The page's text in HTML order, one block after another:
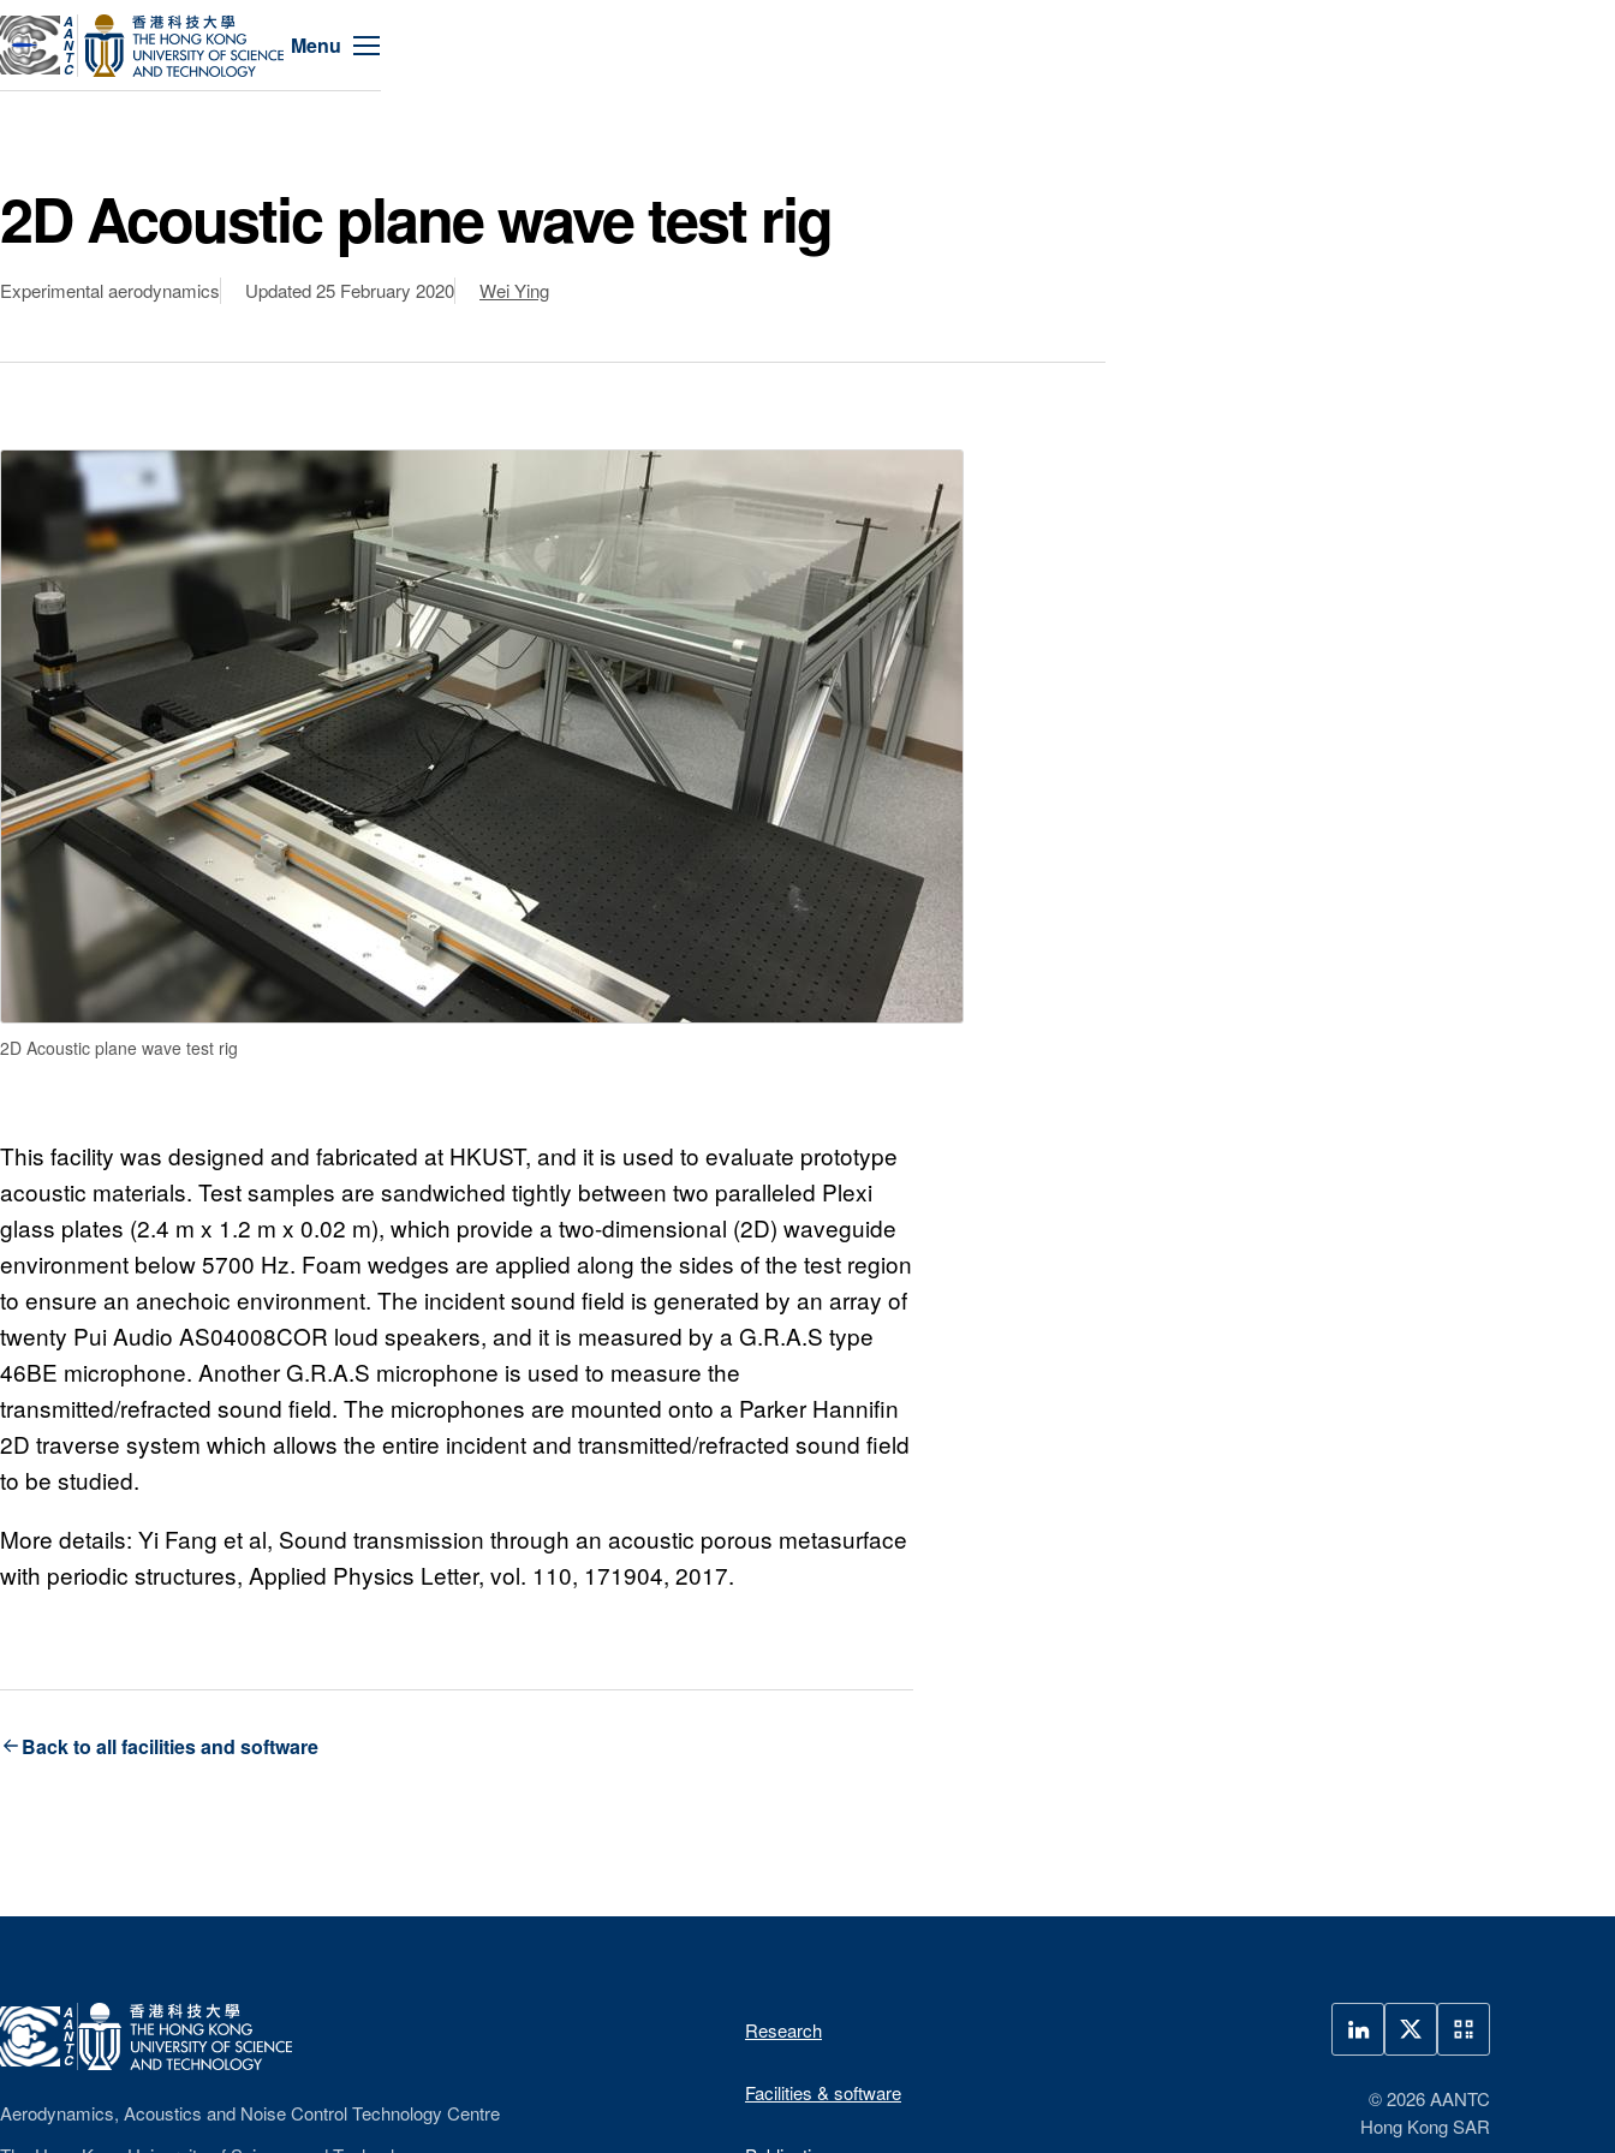
A
A
N
T
C
Menu
2D Acoustic plane wave test rig
Experimental aerodynamics Updated25 February 2020 Wei Ying
2D Acoustic plane wave test rig
This facility was designed and fabricated at HKUST, and it is used to evaluate prototype
acoustic materials. Test samples are sandwiched tightly between two paralleled Plexi
glass plates (2.4 m x 1.2 m x 0.02 m), which provide a two-dimensional (2D) waveguide
environment below 5700 Hz. Foam wedges are applied along the sides of the test region
to ensure an anechoic environment. The incident sound field is generated by an array of
twenty Pui Audio AS04008COR loud speakers, and it is measured by a G.R.A.S type
46BE microphone. Another G.R.A.S microphone is used to measure the
transmitted/refracted sound field. The microphones are mounted onto a Parker Hannifin
2D traverse system which allows the entire incident and transmitted/refracted sound field
to be studied.
More details: Yi Fang et al, Sound transmission through an acoustic porous metasurface
with periodic structures, Applied Physics Letter, vol. 110, 171904, 2017.
Back to all facilities and software
A
A
N
T
C
Aerodynamics, Acoustics and Noise Control Technology Centre
Research
Facilities & software
© 2026 AANTC
Hong Kong SAR